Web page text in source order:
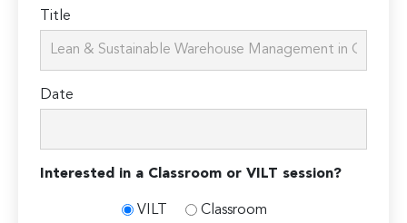
Title
Date
Interested in a Classroom or VILT session?
VILT Classroom